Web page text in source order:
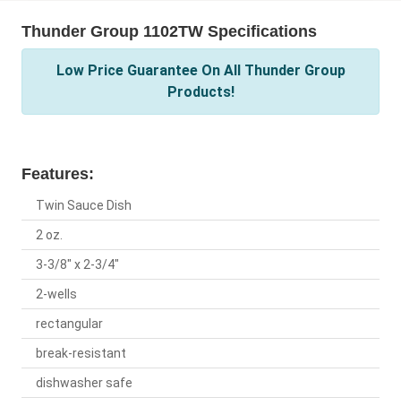
Thunder Group 1102TW Specifications
Low Price Guarantee On All Thunder Group
Products!
Features:
Twin Sauce Dish
2 oz.
3-3/8" x 2-3/4"
2-wells
rectangular
break-resistant
dishwasher safe